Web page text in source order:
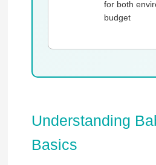
for both
budget
Understanding
Basics